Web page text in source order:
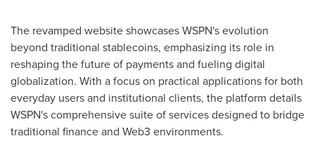
The revamped website showcases WSPN's evolution
beyond traditional stablecoins, emphasizing its role in
reshaping the future of payments and fueling digital
globalization. With a focus on practical applications for both
everyday users and institutional clients, the platform details
WSPN's comprehensive suite of services designed to bridge
traditional finance and Web3 environments.